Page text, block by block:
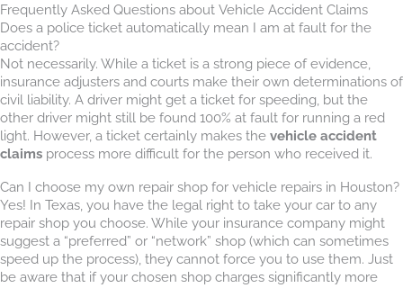
Frequently Asked Questions about Vehicle Accident Claims
Does a police ticket automatically mean I am at fault for the
accident?
Not necessarily. While a ticket is a strong piece of evidence,
insurance adjusters and courts make their own determinations of
civil liability. A driver might get a ticket for speeding, but the
other driver might still be found 100% at fault for running a red
light. However, a ticket certainly makes the vehicle accident
claims process more difficult for the person who received it.
Can I choose my own repair shop for vehicle repairs in Houston?
Yes! In Texas, you have the legal right to take your car to any
repair shop you choose. While your insurance company might
suggest a “preferred” or “network” shop (which can sometimes
speed up the process), they cannot force you to use them. Just
be aware that if your chosen shop charges significantly more